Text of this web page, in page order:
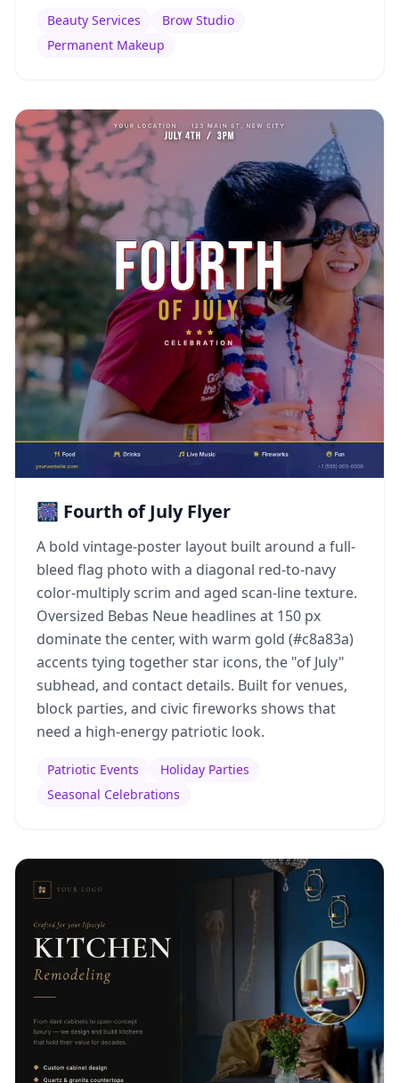
Beauty Services
Brow Studio
Permanent Makeup
🎆 Fourth of July Flyer
A bold vintage-poster layout built around a full-
bleed flag photo with a diagonal red-to-navy
color-multiply scrim and aged scan-line texture.
Oversized Bebas Neue headlines at 150 px
dominate the center, with warm gold (#c8a83a)
accents tying together star icons, the "of July"
subhead, and contact details. Built for venues,
block parties, and civic fireworks shows that
need a high-energy patriotic look.
Patriotic Events
Holiday Parties
Seasonal Celebrations